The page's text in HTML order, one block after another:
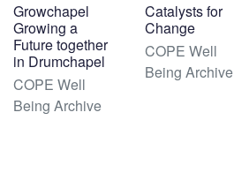
Growchapel
Growing a
Future together
in Drumchapel
COPE Well
Being Archive
Catalysts for
Change
COPE Well
Being Archive